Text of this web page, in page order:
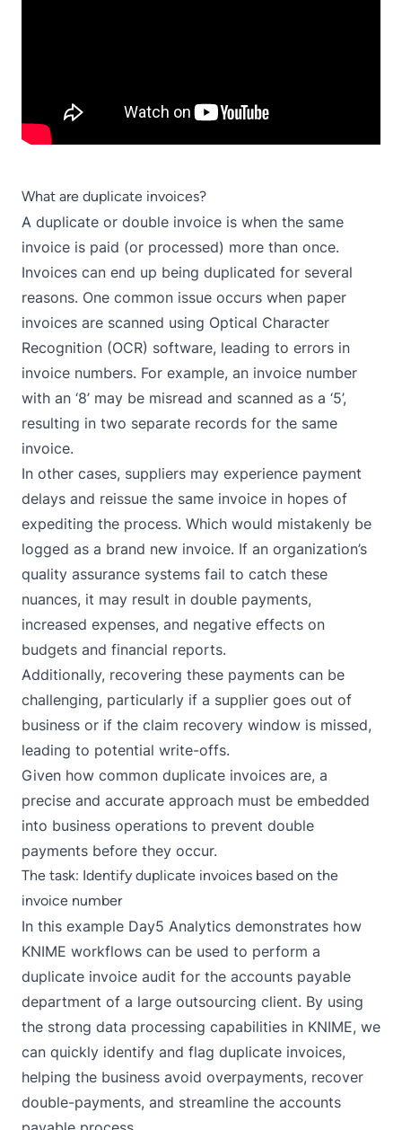
What are duplicate invoices?
A duplicate or double invoice is when the same
invoice is paid (or processed) more than once.
Invoices can end up being duplicated for several
reasons. One common issue occurs when paper
invoices are scanned using Optical Character
Recognition (OCR) software, leading to errors in
invoice numbers. For example, an invoice number
with an ‘8’ may be misread and scanned as a ‘5’,
resulting in two separate records for the same
invoice.
In other cases, suppliers may experience payment
delays and reissue the same invoice in hopes of
expediting the process. Which would mistakenly be
logged as a brand new invoice. If an organization’s
quality assurance systems fail to catch these
nuances, it may result in double payments,
increased expenses, and negative effects on
budgets and financial reports.
Additionally, recovering these payments can be
challenging, particularly if a supplier goes out of
business or if the claim recovery window is missed,
leading to potential write-offs.
Given how common duplicate invoices are, a
precise and accurate approach must be embedded
into business operations to prevent double
payments before they occur.
The task: Identify duplicate invoices based on the
invoice number
In this example Day5 Analytics demonstrates how
KNIME workflows can be used to perform a
duplicate invoice audit for the accounts payable
department of a large outsourcing client. By using
the strong data processing capabilities in KNIME, we
can quickly identify and flag duplicate invoices,
helping the business avoid overpayments, recover
double-payments, and streamline the accounts